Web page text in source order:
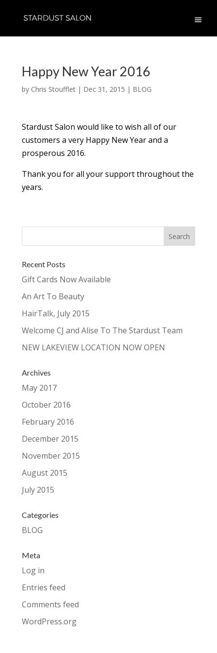
Happy New Year 2016
by Chris Stoufflet| Dec 31, 2015 | BLOG
Stardust Salon would like to wish all of our
customers a very Happy New Year and a
prosperous 2016.
Thank you for all your support throughout the
years.
Recent Posts
Gift Cards Now Available
An Art To Beauty
HairTalk, July 2015
Welcome CJ and Alise To The Stardust Team
NEW LAKEVIEW LOCATION NOW OPEN
Archives
May 2017
October 2016
February 2016
December 2015
November 2015
August 2015
July 2015
Categories
BLOG
Meta
Log in
Entries feed
Comments feed
WordPress.org